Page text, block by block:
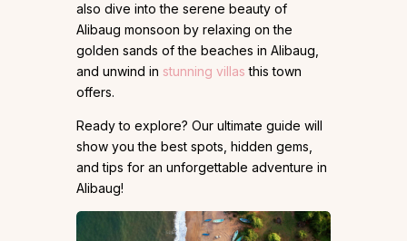
also dive into the serene beauty of
Alibaug monsoon by relaxing on the
golden sands of the beaches in Alibaug,
and unwind in stunning villas this town
offers.
Ready to explore? Our ultimate guide will
show you the best spots, hidden gems,
and tips for an unforgettable adventure in
Alibaug!